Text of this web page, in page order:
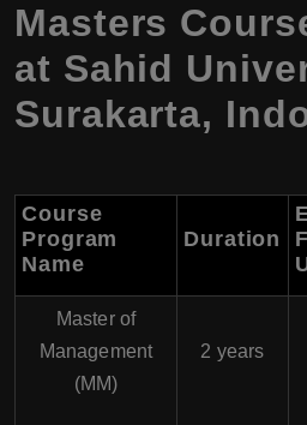
Masters
at Sahid
Surakarta,
Course
Program
Name
Duration
Master of
Management
(MM)
2 years